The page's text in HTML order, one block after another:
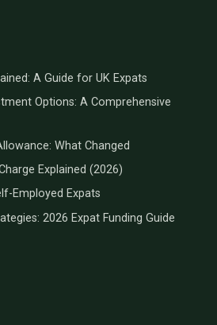
A Guide for UK Expats
Options: A Comprehensive
What Changed
Explained (2026)
Employed Expats
2026 Expat Funding Guide